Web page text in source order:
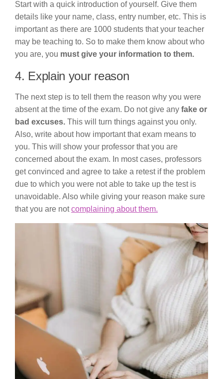
Start with a quick introduction of yourself. Give them
details like your name, class, entry number, etc. This is
important as there are 1000 students that your teacher
may be teaching to. So to make them know about who
you are, you must give your information to them.
4. Explain your reason
The next step is to tell them the reason why you were
absent at the time of the exam. Do not give any fake or
bad excuses. This will turn things against you only.
Also, write about how important that exam means to
you. This will show your professor that you are
concerned about the exam. In most cases, professors
get convinced and agree to take a retest if the problem
due to which you were not able to take up the test is
unavoidable. Also while giving your reason make sure
that you are notcomplaining about them.